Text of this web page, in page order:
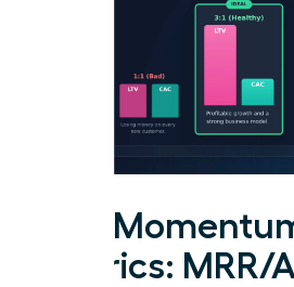
The
Metrics: MRR/